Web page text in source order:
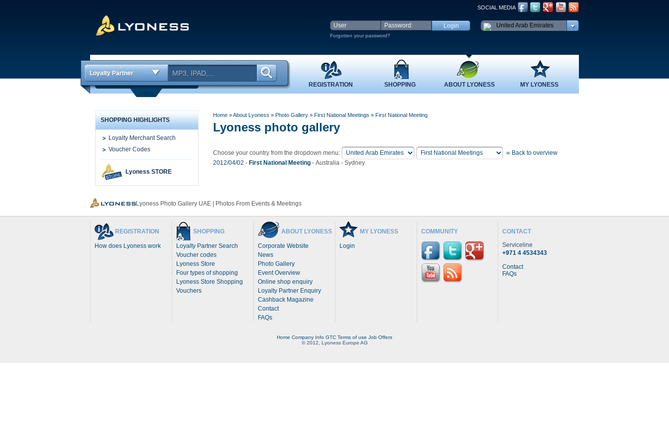
SOCIAL MEDIA
Forgotten your password?
United Arab Emirates
REGISTRATION SHOPPING ABOUT LYONESS MY LYONESS
Loyalty Partner
SHOPPING HIGHLIGHTS
Loyalty Merchant Search
Voucher Codes
Lyoness STORE
Home» About Lyoness » Photo Gallery» First National Meetings » First National Meeting
Lyoness photo gallery
Choose your country from the dropdown menu: « Back to overview
2012/04/02 - First National Meeting- Australia - Sydney
Lyoness Photo Gallery UAE | Photos From Events & Meetings
REGISTRATION
How does Lyoness work
SHOPPING
Loyalty Partner Search
Voucher codes
Lyoness Store
Four types of shopping
Lyoness Store Shopping
Vouchers
ABOUT LYONESS
Corporate Website
News
Photo Gallery
Event Overview
Online shop enquiry
Loyalty Partner Enquiry
Cashback Magazine
Contact
FAQs
MY LYONESS
Login
COMMUNITY
CONTACT
Serviceline
+971 4 4534343
Contact
FAQs
Home Company Info GTC Terms of use Job Offers
© 2012, Lyoness Europe AG